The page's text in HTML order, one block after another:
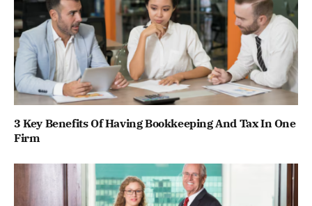
3 Key Benefits Of Having Bookkeeping And Tax In One
Firm